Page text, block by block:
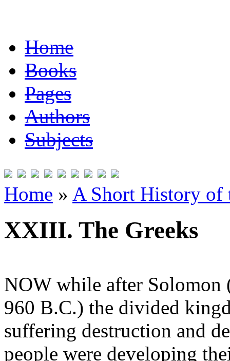
Home
Books
Pages
Authors
Subjects
Home » A Short History of
XXIII. The Greeks
NOW while after Solomon
960 B.C.) the divided
suffering destruction and
people were developing